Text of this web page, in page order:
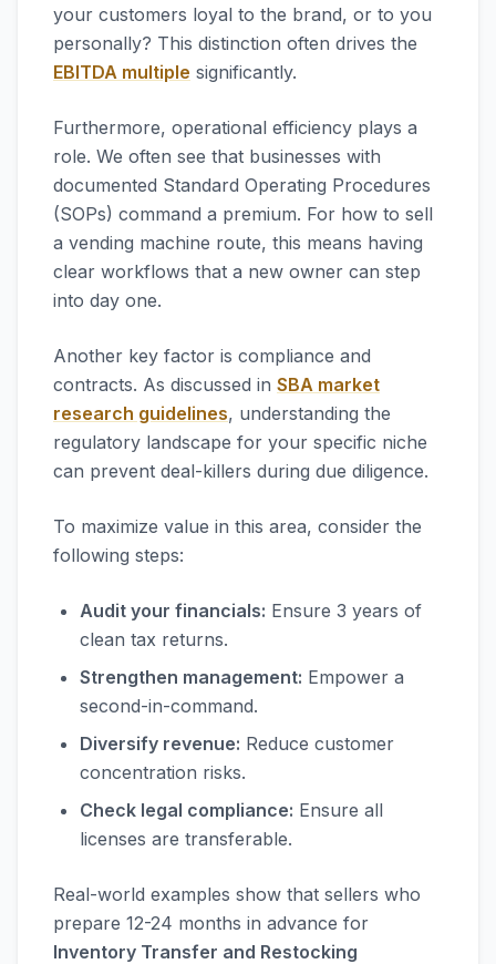
your customers loyal to the brand, or to you
personally? This distinction often drives the
EBITDA multiple significantly.
Furthermore, operational efficiency plays a
role. We often see that businesses with
documented Standard Operating Procedures
(SOPs) command a premium. For how to sell
a vending machine route, this means having
clear workflows that a new owner can step
into day one.
Another key factor is compliance and
contracts. As discussed in SBA market
research guidelines, understanding the
regulatory landscape for your specific niche
can prevent deal-killers during due diligence.
To maximize value in this area, consider the
following steps:
Audit your financials: Ensure 3 years of
clean tax returns.
Strengthen management: Empower a
second-in-command.
Diversify revenue: Reduce customer
concentration risks.
Check legal compliance: Ensure all
licenses are transferable.
Real-world examples show that sellers who
prepare 12-24 months in advance for
Inventory Transfer and Restocking